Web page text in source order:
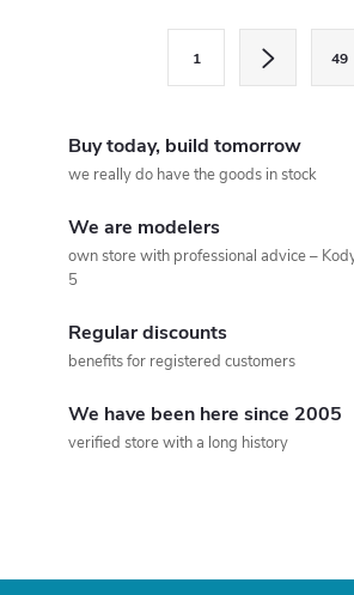
l
1 49
Buy today, build tomorrow
we really do have the goods in stock
We are modelers
own store with professional advice –
5
Regular discounts
benefits for registered customers
We have been here since 2005
verified store with a long history